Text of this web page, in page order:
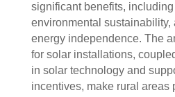
significant benefits,
environmental sustainability,
energy independence. The
for solar installations,
in solar technology and
incentives, make rural areas